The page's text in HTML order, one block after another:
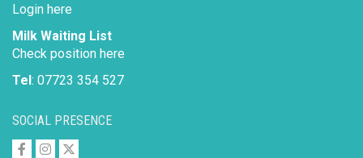
SOCIAL PRESENCE
Login here
Milk Waiting List
Check position here
Tel: 07723 354 527